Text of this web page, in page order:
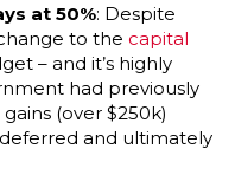
at 50%: Despite
to the capital
– and it’s highly
had previously
(over $250k)
and ultimately